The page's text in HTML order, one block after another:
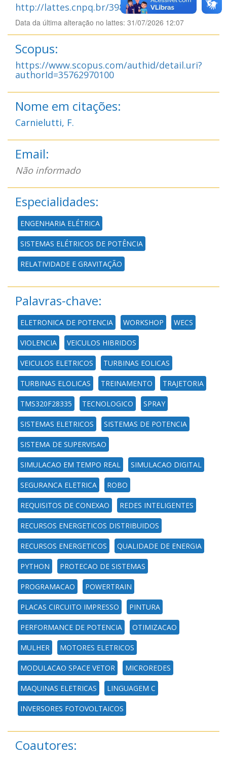
http://lattes.cnpq.br/3985702535358474
Data da última alteração no lattes: 31/07/2026 12:07
Scopus:
https://www.scopus.com/authid/detail.uri?
authorId=35762970100
Nome em citações:
Carnielutti, F.
Email:
Não informado
Especialidades:
ENGENHARIA ELÉTRICA
SISTEMAS ELÉTRICOS DE POTÊNCIA
RELATIVIDADE E GRAVITAÇÃO
Palavras-chave:
ELETRONICA DE POTENCIA WORKSHOP WECS
VIOLENCIA VEICULOS HIBRIDOS
VEICULOS ELETRICOS TURBINAS EOLICAS
TURBINAS ELOLICAS TREINAMENTO TRAJETORIA
TMS320F28335 TECNOLOGICO SPRAY
SISTEMAS ELETRICOS SISTEMAS DE POTENCIA
SISTEMA DE SUPERVISAO
SIMULACAO EM TEMPO REAL SIMULACAO DIGITAL
SEGURANCA ELETRICA ROBO
REQUISITOS DE CONEXAO REDES INTELIGENTES
RECURSOS ENERGETICOS DISTRIBUIDOS
RECURSOS ENERGETICOS QUALIDADE DE ENERGIA
PYTHON PROTECAO DE SISTEMAS
PROGRAMACAO POWERTRAIN
PLACAS CIRCUITO IMPRESSO PINTURA
PERFORMANCE DE POTENCIA OTIMIZACAO
MULHER MOTORES ELETRICOS
MODULACAO SPACE VETOR MICROREDES
MAQUINAS ELETRICAS LINGUAGEM C
INVERSORES FOTOVOLTAICOS
Coautores: